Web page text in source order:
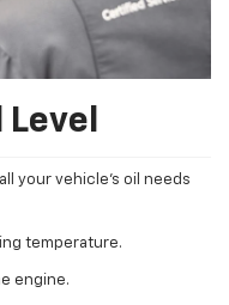
Level
your vehicle's oil needs
temperature.
engine.